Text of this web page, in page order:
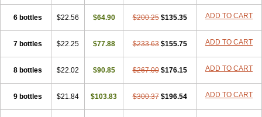
6 bottles $22.56 $64.90 $200.25 $135.35 ADD TO CART
7 bottles $22.25 $77.88 $233.63 $155.75 ADD TO CART
8 bottles $22.02 $90.85 $267.00 $176.15 ADD TO CART
9 bottles $21.84 $103.83 $300.37 $196.54 ADD TO CART